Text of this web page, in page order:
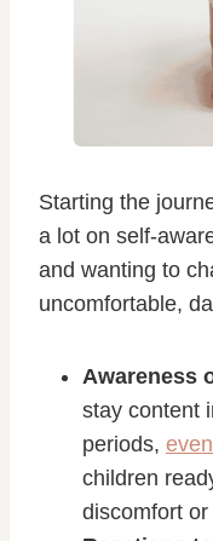
Starting the
a lot on self-
and wanting to
uncomfortable,
Awareness
stay content
periods,
children
discomfort